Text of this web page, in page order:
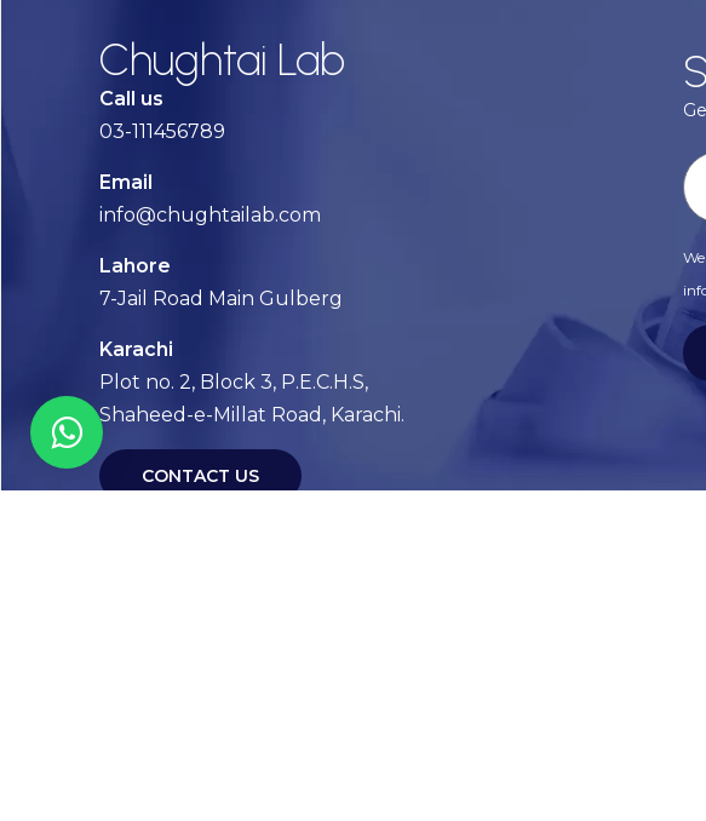
Chughtai Lab
Call us
03-111456789
Email
info@chughtailab.com
Lahore
7-Jail Road Main Gulberg
Karachi
Plot no. 2, Block 3, P.E.C.H.S,
Shaheed-e-Millat Road, Karachi.
CONTACT US